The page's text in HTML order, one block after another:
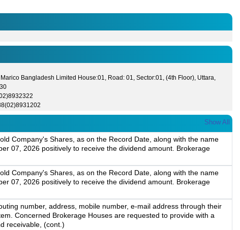
Marico Bangladesh Limited House:01, Road: 01, Sector:01, (4th Floor), Uttara,
Show All
Company's Shares, as on the Record Date, along with the name
07, 2026 positively to receive the dividend amount. Brokerage
Company's Shares, as on the Record Date, along with the name
07, 2026 positively to receive the dividend amount. Brokerage
number, address, mobile number, e-mail address through their
Concerned Brokerage Houses are requested to provide with a
receivable, (cont.)